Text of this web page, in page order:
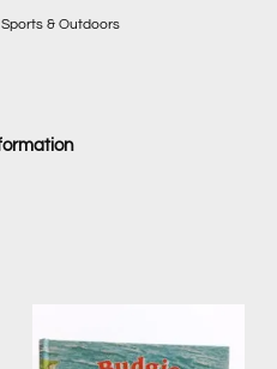
Sports & Outdoors